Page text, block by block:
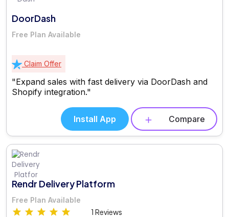
DoorDash
Free Plan Available
Claim Offer
"Expand sales with fast delivery via DoorDash and
Shopify integration."
Install App Compare
Rendr Delivery Platform
Free Plan Available
1 Reviews